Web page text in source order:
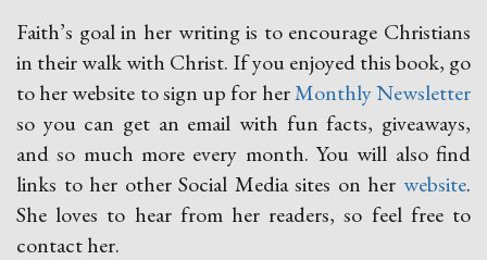
Faith’s goal in her writing is to encourage Christians
in their walk with Christ. If you enjoyed this book, go
to her website to sign up for herMonthly Newsletter
so you can get an email with fun facts, giveaways,
and so much more every month. You will also find
links to her other Social Media sites on her website.
She loves to hear from her readers, so feel free to
contact her.